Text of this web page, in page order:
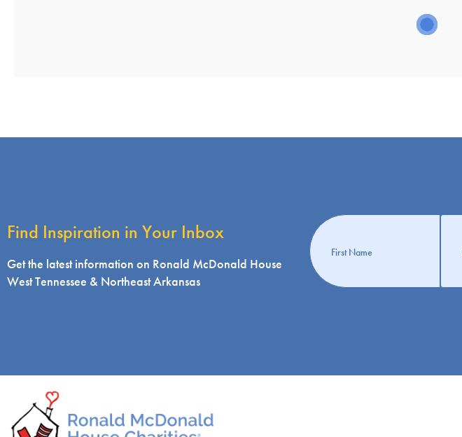
Find Inspiration in Your Inbox
Get the latest information on Ronald McDonald House
West Tennessee & Northeast Arkansas
Get
information